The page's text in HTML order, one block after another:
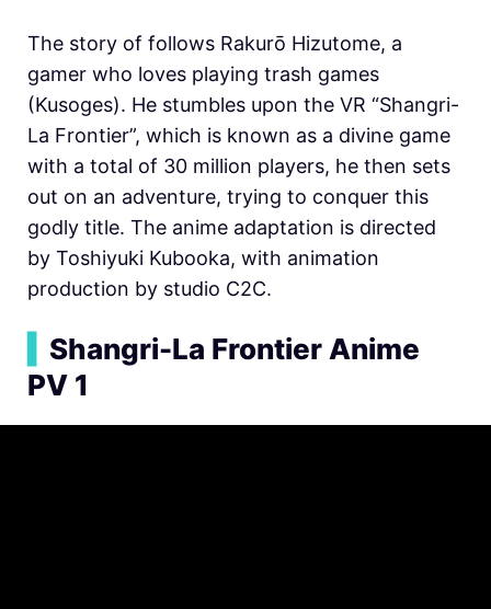
The story of follows Rakurō Hizutome, a
gamer who loves playing trash games
(Kusoges). He stumbles upon the VR “Shangri-
La Frontier”, which is known as a divine game
with a total of 30 million players, he then sets
out on an adventure, trying to conquer this
godly title. The anime adaptation is directed
by Toshiyuki Kubooka, with animation
production by studio C2C.
Shangri-La Frontier Anime
PV 1